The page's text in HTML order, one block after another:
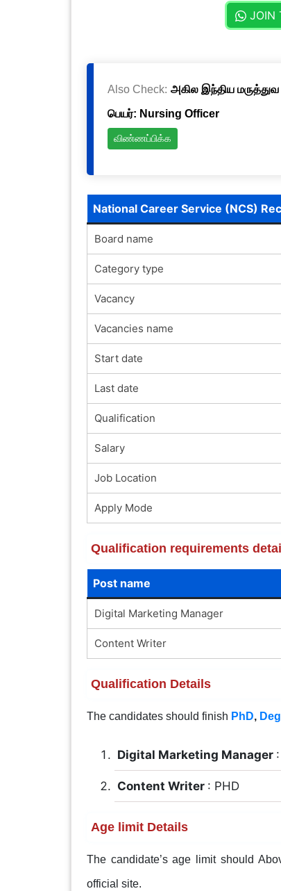
JOIN
Also Check: அகில இந்திய மருத்துவ
பெயர்: Nursing Officer
விண்ணப்பிக்க
National Career Service (NCS)
Board name
Category type
Vacancy
Vacancies name
Start date
Last date
Qualification
Salary
Job Location
Apply Mode
Qualification requirements
Post name
Digital Marketing Manager
Content Writer
Qualification Details
The candidates should finish PhD,
Digital Marketing Manager
Content Writer : PHD
Age limit Details
The candidate’s age limit should
official site.